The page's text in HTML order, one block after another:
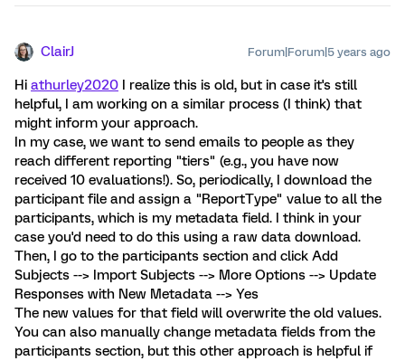
ClairJ Forum|Forum|5 years ago
Hi athurley2020 I realize this is old, but in case it's still
helpful, I am working on a similar process (I think) that
might inform your approach.
In my case, we want to send emails to people as they
reach different reporting "tiers" (e.g., you have now
received 10 evaluations!). So, periodically, I download the
participant file and assign a "ReportType" value to all the
participants, which is my metadata field. I think in your
case you'd need to do this using a raw data download.
Then, I go to the participants section and click Add
Subjects --> Import Subjects --> More Options --> Update
Responses with New Metadata --> Yes
The new values for that field will overwrite the old values.
You can also manually change metadata fields from the
participants section, but this other approach is helpful if